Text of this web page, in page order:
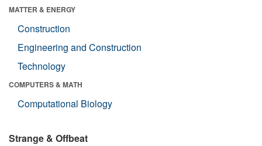
MATTER & ENERGY
Construction
Engineering and Construction
Technology
COMPUTERS & MATH
Computational Biology
Strange & Offbeat